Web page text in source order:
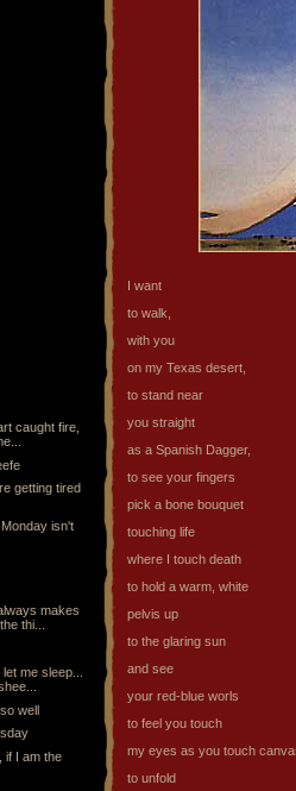
caught fire,
getting tired
isn't
makes
thi...
me sleep...
well
if I am the
I want
to walk,
with you
on my Texas desert,
to stand near
you straight
as a Spanish Dagger,
to see your fingers
pick a bone bouquet
touching life
where I touch death
to hold a warm, white
pelvis up
to the glaring sun
and see
your red-blue worls
to feel you touch
my eyes as you touch
to unfold